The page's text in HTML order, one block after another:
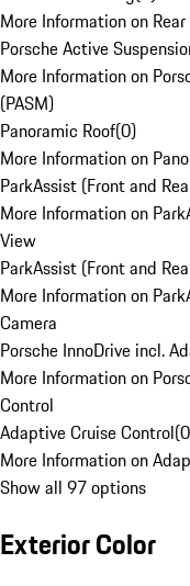
More Information on
Porsche Active
More Information on
(PASM)
Panoramic Roof(0)
More Information on
ParkAssist (Front and
More Information on
View
ParkAssist (Front and
More Information on
Camera
Porsche InnoDrive incl.
More Information on
Control
Adaptive Cruise Control(0
More Information on
Show all 97 options
Exterior Color